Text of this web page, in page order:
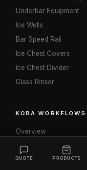
Underbar Equipment
Ice Wells
Bar Speed Rail
Ice Chest Covers
Ice Chest Divider
Glass Rinser
KOBA WORKFLOWS
Overview
Restaurant SEO
Hotel SEO
QUOTE PRODUCTS